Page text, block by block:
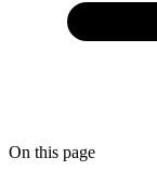
On this page